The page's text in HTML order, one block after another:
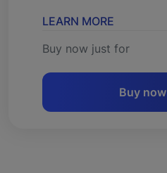
LEARN MORE
Buy now just for
Buy now